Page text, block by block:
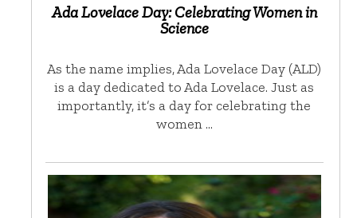
Ada Lovelace Day: Celebrating Women in
Science
As the name implies, Ada Lovelace Day (ALD)
is a day dedicated to Ada Lovelace. Just as
importantly, it’s a day for celebrating the
women …